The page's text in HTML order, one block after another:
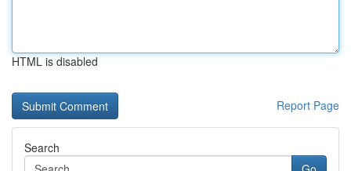
HTML is disabled
Report Page
Search